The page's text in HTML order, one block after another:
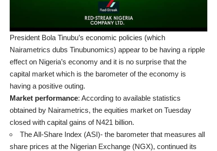
President Bola Tinubu’s economic policies (which
Nairametrics dubs Tinubunomics) appear to be having a ripple
effect on Nigeria’s economy and it is no surprise that the
capital market which is the barometer of the economy is
having a positive outing.
Market performance: According to available statistics
obtained by Nairametrics, the equities market on Tuesday
closed with capital gains of N421 billion.
The All-Share Index (ASI)- the barometer that measures all
share prices at the Nigerian Exchange (NGX), continued its